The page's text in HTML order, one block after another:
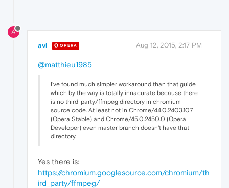
A
avl OPERA Aug 12, 2015, 2:17 PM
@matthieu1985
I've found much simpler workaround than that guide
which by the way is totally innacurate because there
is no third_party/ffmpeg directory in chromium
source code. At least not in Chrome/44.0.2403.107
(Opera Stable) and Chrome/45.0.2450.0 (Opera
Developer) even master branch doesn't have that
directory.
Yes there is:
https://chromium.googlesource.com/chromium/th
ird_party/ffmpeg/